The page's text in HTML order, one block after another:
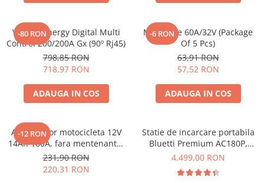
-80 RON
Victron Energy Digital Multi
Control 200/200A Gx (90º Rj45)
798,85 RON
718,97 RON
ADAUGA IN COS
-6 RON
Midi-Fuse 60A/32V (Package
Of 5 Pcs)
63,91 RON
57,52 RON
ADAUGA IN COS
-12 RON
Acumulator motocicleta 12V
14Ah 160A, fara mentenanta,
150x87x145 mm
231,90 RON
220,31 RON
Statie de incarcare portabila
Bluetti Premium AC180P,
Ecran LCD, 1800W, 1440Wh,
4.499,00 RON